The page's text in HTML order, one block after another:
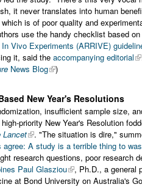
it never translates into human
is of poor quality and
use the handy checklist based
Vivo Experiments (ARRIVE)
it, said the accompanying editorial
News Blog )
New Year's Resolutions
insufficient sample size,
priority New Year's Resolution
Lancet
. "The situation is dire,"
agree: A study is a terrible thing to
research questions, poor research
Paul Glasziou
, Ph.D., a general
at Bond University on Australia's